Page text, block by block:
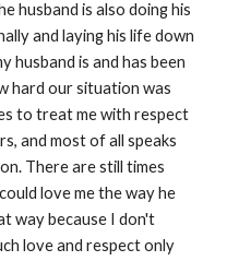
husband is also doing his
and laying his life down
husband is and has been
hard our situation was
to treat me with respect
and most of all speaks
There are still times
love me the way he
way because I don't
love and respect only